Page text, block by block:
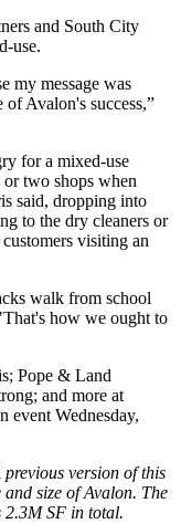
and South City
use.
my message was
of Avalon's success,”
for a mixed-use
two shops when
said, dropping into
to the dry cleaners or
visiting an
walk from school
how we ought to
Pope & Land
and more at
event Wednesday,
previous version of this
size of Avalon. The
2.3M SF in total.